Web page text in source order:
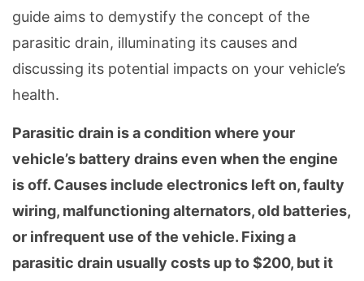
guide aims to demystify the concept of the
parasitic drain, illuminating its causes and
discussing its potential impacts on your vehicle’s
health.
Parasitic drain is a condition where your
vehicle’s battery drains even when the engine
is off. Causes include electronics left on, faulty
wiring, malfunctioning alternators, old batteries,
or infrequent use of the vehicle. Fixing a
parasitic drain usually costs up to $200, but it